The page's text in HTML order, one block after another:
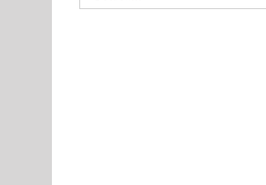
for: